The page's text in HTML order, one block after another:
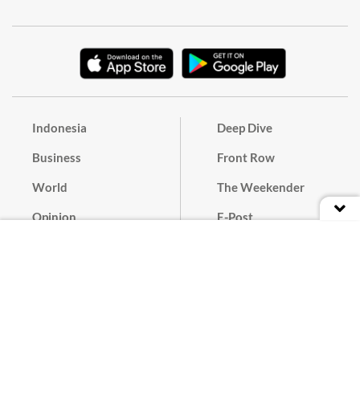
Indonesia
Business
World
Opinion
Deep Dive
Front Row
The Weekender
E-Post